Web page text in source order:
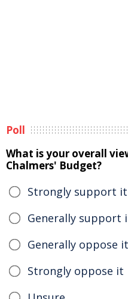
Poll
What is your overall
Chalmers' Budget?
Strongly support it
Generally support
Generally oppose it
Strongly oppose it